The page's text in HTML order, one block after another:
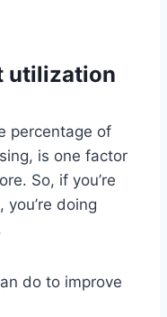
utilization
percentage of
is one factor
So, if you’re
doing
do to improve